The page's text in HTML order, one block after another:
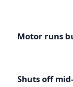
Motor runs
Shuts off